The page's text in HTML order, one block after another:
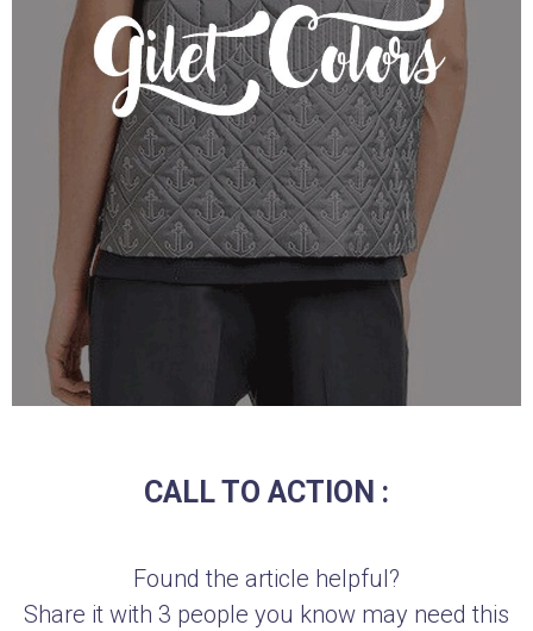
CALL TO ACTION :
Found the article helpful?
Share it with 3 people you know may need this